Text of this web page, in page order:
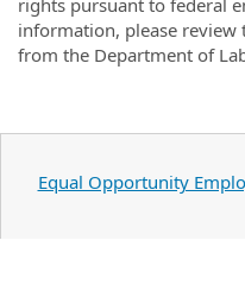
rights pursuant to federal
information, please review
from the Department of
Equal Opportunity